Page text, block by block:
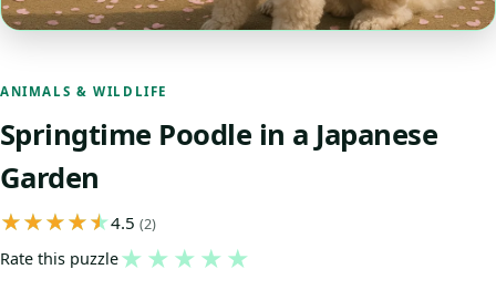
ANIMALS & WILDLIFE
Springtime Poodle in a Japanese
Garden
4.5 (2)
Rate this puzzle★ ★ ★ ★ ★